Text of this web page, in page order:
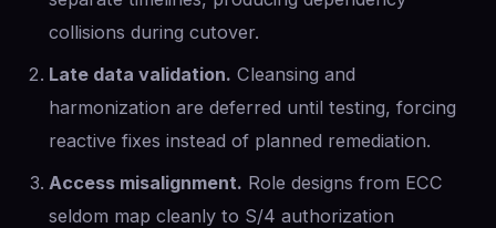
collisions during cutover.
Late data validation. Cleansing and
harmonization are deferred until testing, forcing
reactive fixes instead of planned remediation.
Access misalignment. Role designs from ECC
seldom map cleanly to S/4 authorization